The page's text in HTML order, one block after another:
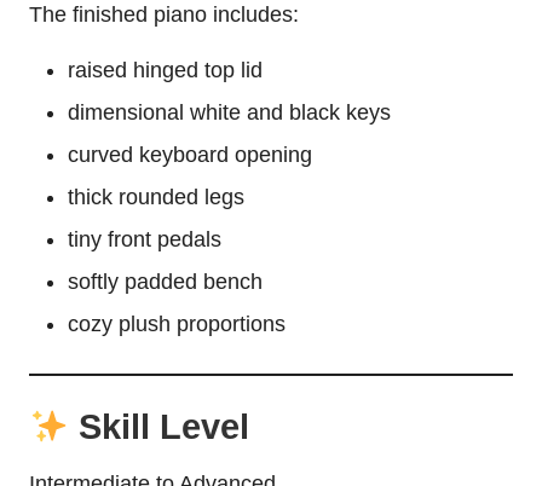
The finished piano includes:
raised hinged top lid
dimensional white and black keys
curved keyboard opening
thick rounded legs
tiny front pedals
softly padded bench
cozy plush proportions
Skill Level